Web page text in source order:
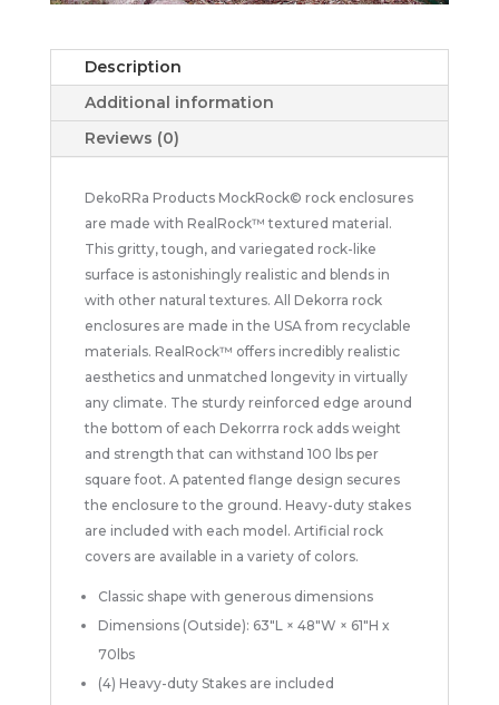
Description
Additional information
Reviews (0)
DekoRRa Products MockRock© rock enclosures
are made with RealRock™ textured material.
This gritty, tough, and variegated rock-like
surface is astonishingly realistic and blends in
with other natural textures. All Dekorra rock
enclosures are made in the USA from recyclable
materials. RealRock™ offers incredibly realistic
aesthetics and unmatched longevity in virtually
any climate. The sturdy reinforced edge around
the bottom of each Dekorrra rock adds weight
and strength that can withstand 100 lbs per
square foot. A patented flange design secures
the enclosure to the ground. Heavy-duty stakes
are included with each model. Artificial rock
covers are available in a variety of colors.
Classic shape with generous dimensions
Dimensions (Outside): 63"L × 48"W × 61"H x
70lbs
(4) Heavy-duty Stakes are included